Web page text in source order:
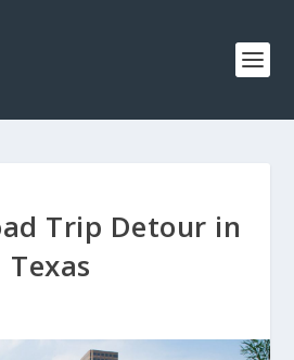
Trip Detour in
Texas